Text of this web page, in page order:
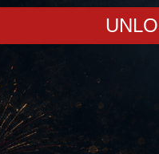
The American Muscle
building experience can
Vehicle Fitment
2004, 2005, 2006,
2026 Ford F-150